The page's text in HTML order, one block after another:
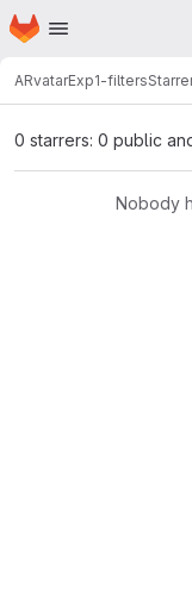
Skip to main content
Homepage
ARvatarExp1-filters
0 starrers: 0 public
Nobody